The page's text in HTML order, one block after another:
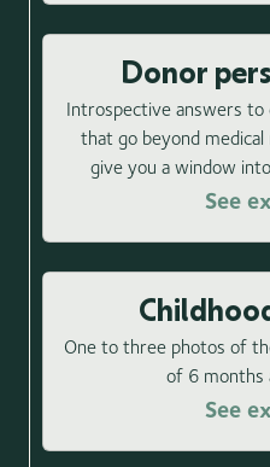
Donor
Introspective answers to
that go beyond
give you a window
See
One to three photos of
of 6 months
See